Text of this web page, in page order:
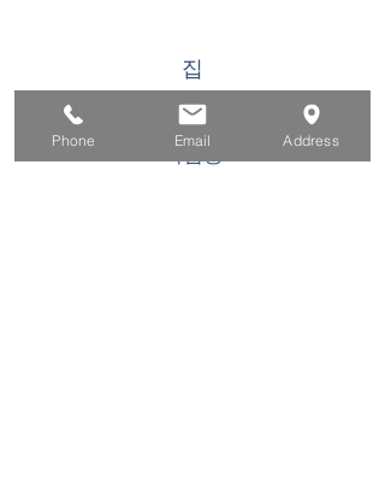
집
구직자를 위해
Phone Email Address